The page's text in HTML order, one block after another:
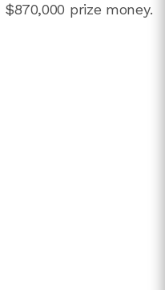
$870,000 prize money.